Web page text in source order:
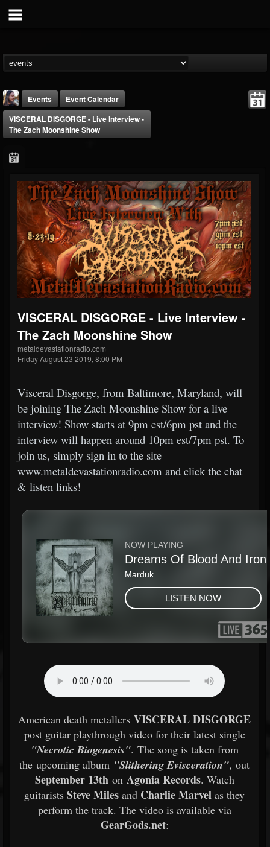
THE BEAST
@thebeast
FOLLOWERS
203493
FOLLOWING
202954
UPDATES
41907
Forum
Events
Event Calendar
VISCERAL DISGORGE - Live Interview -
The Zach Moonshine Show
VISCERAL DISGORGE - Live Interview -
The Zach Moonshine Show
metaldevastationradio.com
Friday August 23 2019, 8:00 PM
Visceral Disgorge, from Baltimore, Maryland, will
be joining The Zach Moonshine Show for a live
interview! Show starts at 9pm est/6pm pst and the
interview will happen around 10pm est/7pm pst. To
join us, simply sign in to the site
www.metaldevastationradio.com and click the chat
& listen links!
American death metallers VISCERAL DISGORGE
post guitar playthrough video for their latest single
"Necrotic Biogenesis". The song is taken from
the upcoming album "Slithering Evisceration", out
September 13thon Agonia Records. Watch
guitarists Steve Miles and Charlie Marvel as they
perform the track. The video is available via
GearGods.net: